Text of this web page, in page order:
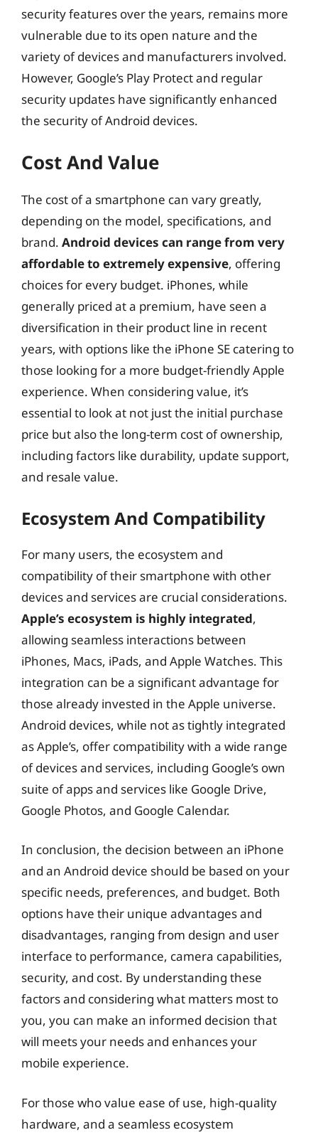
security features over the years, remains more
vulnerable due to its open nature and the
variety of devices and manufacturers involved.
However, Google’s Play Protect and regular
security updates have significantly enhanced
the security of Android devices.
Cost And Value
The cost of a smartphone can vary greatly,
depending on the model, specifications, and
brand. Android devices can range from very
affordable to extremely expensive, offering
choices for every budget. iPhones, while
generally priced at a premium, have seen a
diversification in their product line in recent
years, with options like the iPhone SE catering to
those looking for a more budget-friendly Apple
experience. When considering value, it’s
essential to look at not just the initial purchase
price but also the long-term cost of ownership,
including factors like durability, update support,
and resale value.
Ecosystem And Compatibility
For many users, the ecosystem and
compatibility of their smartphone with other
devices and services are crucial considerations.
Apple’s ecosystem is highly integrated,
allowing seamless interactions between
iPhones, Macs, iPads, and Apple Watches. This
integration can be a significant advantage for
those already invested in the Apple universe.
Android devices, while not as tightly integrated
as Apple’s, offer compatibility with a wide range
of devices and services, including Google’s own
suite of apps and services like Google Drive,
Google Photos, and Google Calendar.
In conclusion, the decision between an iPhone
and an Android device should be based on your
specific needs, preferences, and budget. Both
options have their unique advantages and
disadvantages, ranging from design and user
interface to performance, camera capabilities,
security, and cost. By understanding these
factors and considering what matters most to
you, you can make an informed decision that
will meets your needs and enhances your
mobile experience.
For those who value ease of use, high-quality
hardware, and a seamless ecosystem